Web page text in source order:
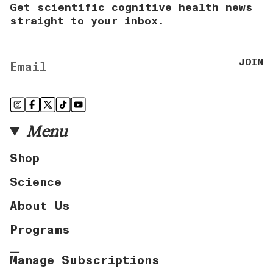
Get scientific cognitive health news
straight to your inbox.
JOIN
Instagram
Facebook
Twitter
TikTokYouTube
Menu
Shop
Science
About Us
Programs
Manage Subscriptions